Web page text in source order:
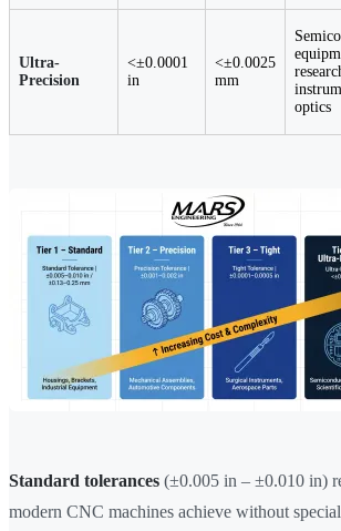
Ultra-
Precision
<±0.0001
in
<±0.0025
mm
optics
Standard tolerances (±0.005 in – ±0.010 in)
modern CNC machines achieve without